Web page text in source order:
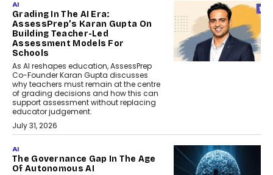
AI
Grading In The AI Era:
AssessPrep’s Karan Gupta On
Building Teacher-Led
Assessment Models For
Schools
As AI reshapes education, AssessPrep
Co-Founder Karan Gupta discusses
why teachers must remain at the centre
of grading decisions and how this can
support assessment without replacing
educator judgement.
July 31, 2026
AI
The Governance Gap In The Age
Of Autonomous AI